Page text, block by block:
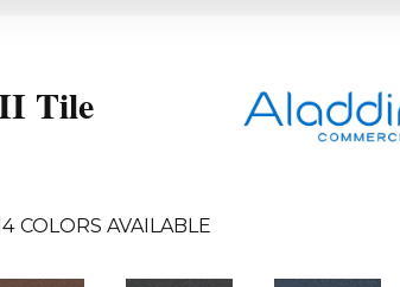
Tile
COLORS AVAILABLE